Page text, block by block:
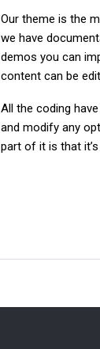
Our theme is the
we have
demos you can
content can be
All the coding
and modify any
part of it is that